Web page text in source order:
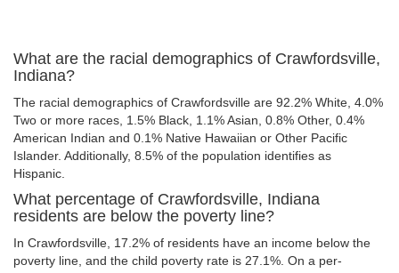
What are the racial demographics of Crawfordsville,
Indiana?
The racial demographics of Crawfordsville are 92.2% White, 4.0%
Two or more races, 1.5% Black, 1.1% Asian, 0.8% Other, 0.4%
American Indian and 0.1% Native Hawaiian or Other Pacific
Islander. Additionally, 8.5% of the population identifies as
Hispanic.
What percentage of Crawfordsville, Indiana
residents are below the poverty line?
In Crawfordsville, 17.2% of residents have an income below the
poverty line, and the child poverty rate is 27.1%. On a per-